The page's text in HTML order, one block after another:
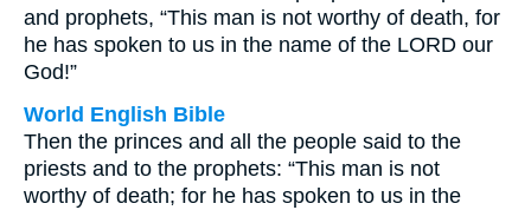
and prophets, “This man is not worthy of death, for
he has spoken to us in the name of the LORD our
God!”
World English Bible
Then the princes and all the people said to the
priests and to the prophets: “This man is not
worthy of death; for he has spoken to us in the